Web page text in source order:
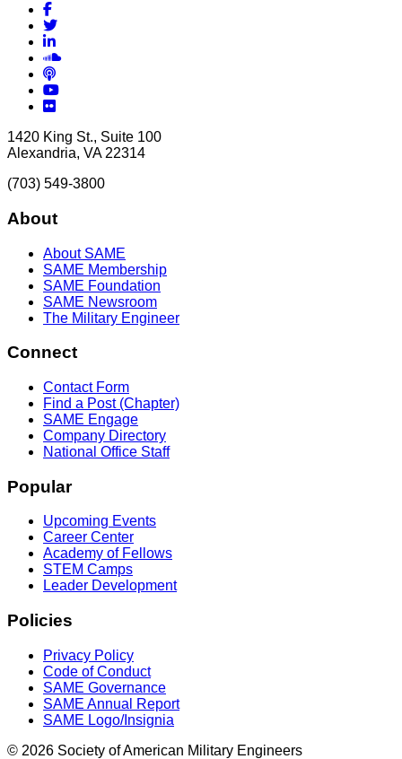
Facebook
Twitter
LinkedIn
Soundcloud
Podcasts
YouTube
Flickr
1420 King St., Suite 100
Alexandria, VA 22314
(703) 549-3800
About
About SAME
SAME Membership
SAME Foundation
SAME Newsroom
The Military Engineer
Connect
Contact Form
Find a Post (Chapter)
SAME Engage
Company Directory
National Office Staff
Popular
Upcoming Events
Career Center
Academy of Fellows
STEM Camps
Leader Development
Policies
Privacy Policy
Code of Conduct
SAME Governance
SAME Annual Report
SAME Logo/Insignia
© 2026 Society of American Military Engineers